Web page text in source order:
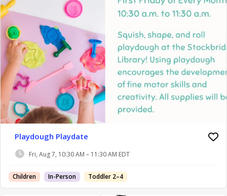
Playdough Playdate
Fri, Aug 7, 10:30 AM – 11:30 AM EDT
Children In-Person Toddler 2–4